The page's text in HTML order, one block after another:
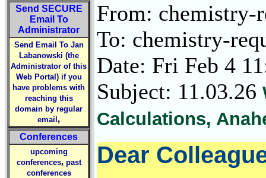
Send SECURE
Email To
Administrator
Send Email To Jan
Labanowski (the
Administrator of this
Web Portal) if you
have problems with
reaching this
domain by regular
email ,
Conferences
upcoming
conferences, past
conferences
From: chemistry-
To: chemistry-
Date: Fri Feb 4
Subject: 11.03.26
Calculations,
Dear